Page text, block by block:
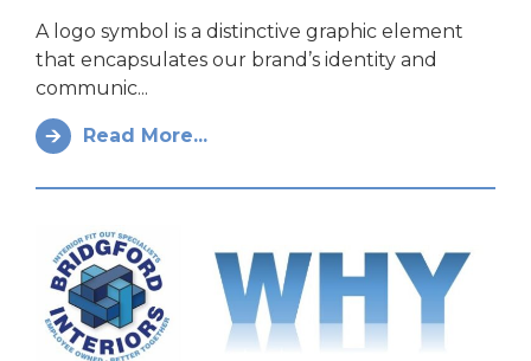
A logo symbol is a distinctive graphic element
that encapsulates our brand’s identity and
communic...
Read More...